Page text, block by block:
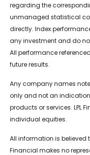
regarding the
unmanaged statistical
directly. Index
any investment and do
All performance
future results.
Any company names
only and not an
products or services. LPL
individual equities.
All information is believed
Financial makes no